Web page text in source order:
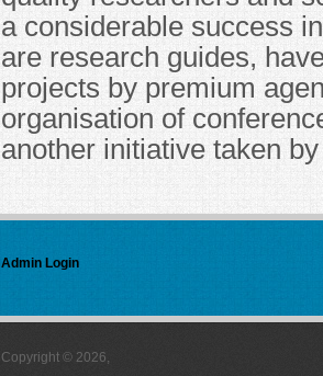
a considerable success
are research guides,
projects by premium
organisation of
another initiative taken
Admin Login
Copyright © 2026,